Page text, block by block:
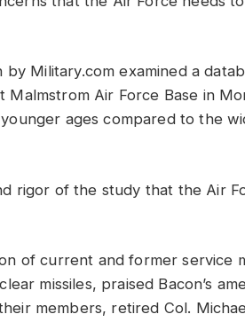
Military.com examined a
Air Force Base in
ages compared to the
rigor of the study that the Air
of current and former service
missiles, praised Bacon’s
members, retired Col.